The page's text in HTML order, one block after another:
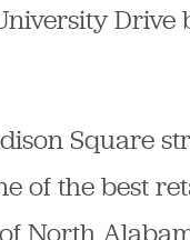
Drive
Square
of the best
North